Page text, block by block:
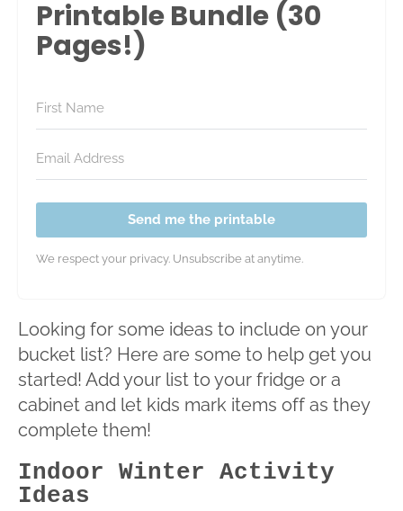
Printable Bundle (30
Pages!)
Send me the printable
We respect your privacy. Unsubscribe at anytime.
Looking for some ideas to include on your
bucket list? Here are some to help get you
started! Add your list to your fridge or a
cabinet and let kids mark items off as they
complete them!
Indoor Winter Activity
Ideas